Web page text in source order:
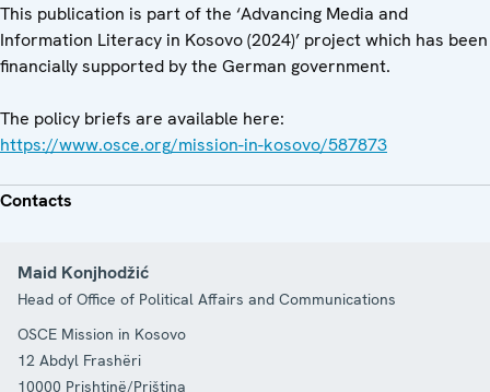
This publication is part of the ‘Advancing Media and
Information Literacy in Kosovo (2024)’ project which has been
financially supported by the German government.
The policy briefs are available here:
https://www.osce.org/mission-in-kosovo/587873
Contacts
Maid Konjhodžić
Head of Office of Political Affairs and Communications
OSCE Mission in Kosovo
12 Abdyl Frashëri
10000 Prishtinë/Priština